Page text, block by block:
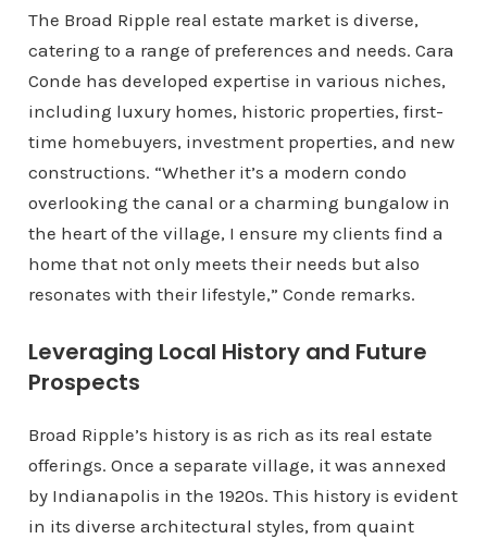
The Broad Ripple real estate market is diverse,
catering to a range of preferences and needs. Cara
Conde has developed expertise in various niches,
including luxury homes, historic properties, first-
time homebuyers, investment properties, and new
constructions. “Whether it’s a modern condo
overlooking the canal or a charming bungalow in
the heart of the village, I ensure my clients find a
home that not only meets their needs but also
resonates with their lifestyle,” Conde remarks.
Leveraging Local History and Future
Prospects
Broad Ripple’s history is as rich as its real estate
offerings. Once a separate village, it was annexed
by Indianapolis in the 1920s. This history is evident
in its diverse architectural styles, from quaint